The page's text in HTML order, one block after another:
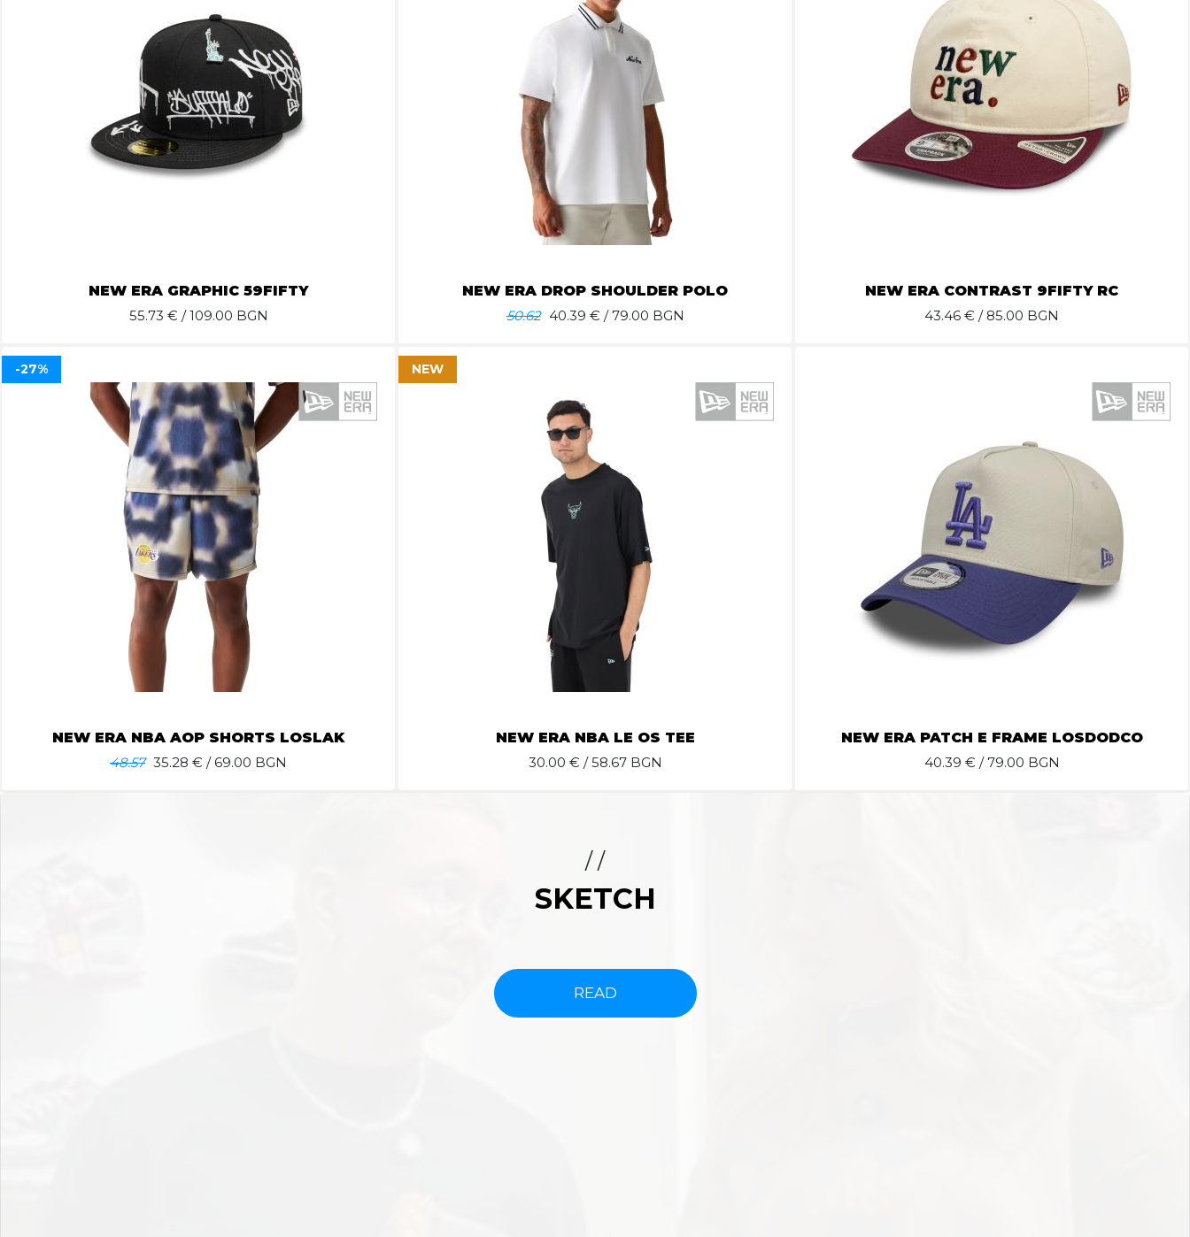
NEW ERA GRAPHIC 59FIFTY
55.73 € / 109.00 BGN
NEW ERA DROP SHOULDER POLO
50.62 40.39 € / 79.00 BGN
NEW ERA CONTRAST 9FIFTY RC
43.46 € / 85.00 BGN
NEW ERA NBA AOP SHORTS LOSLAK
48.57 35.28 € / 69.00 BGN
-27%
NEW ERA NBA LE OS TEE
30.00 € / 58.67 BGN
NEW
NEW ERA PATCH E FRAME LOSDODCO
40.39 € / 79.00 BGN
/ /
SKETCH
READ